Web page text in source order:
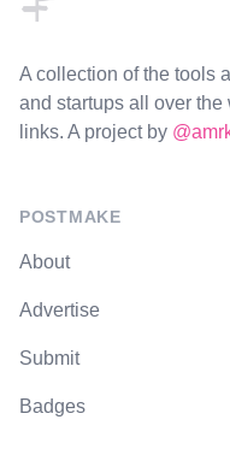
A collection of the tools
and startups all over
links. A project by
POSTMAKE
About
Advertise
Submit
Badges